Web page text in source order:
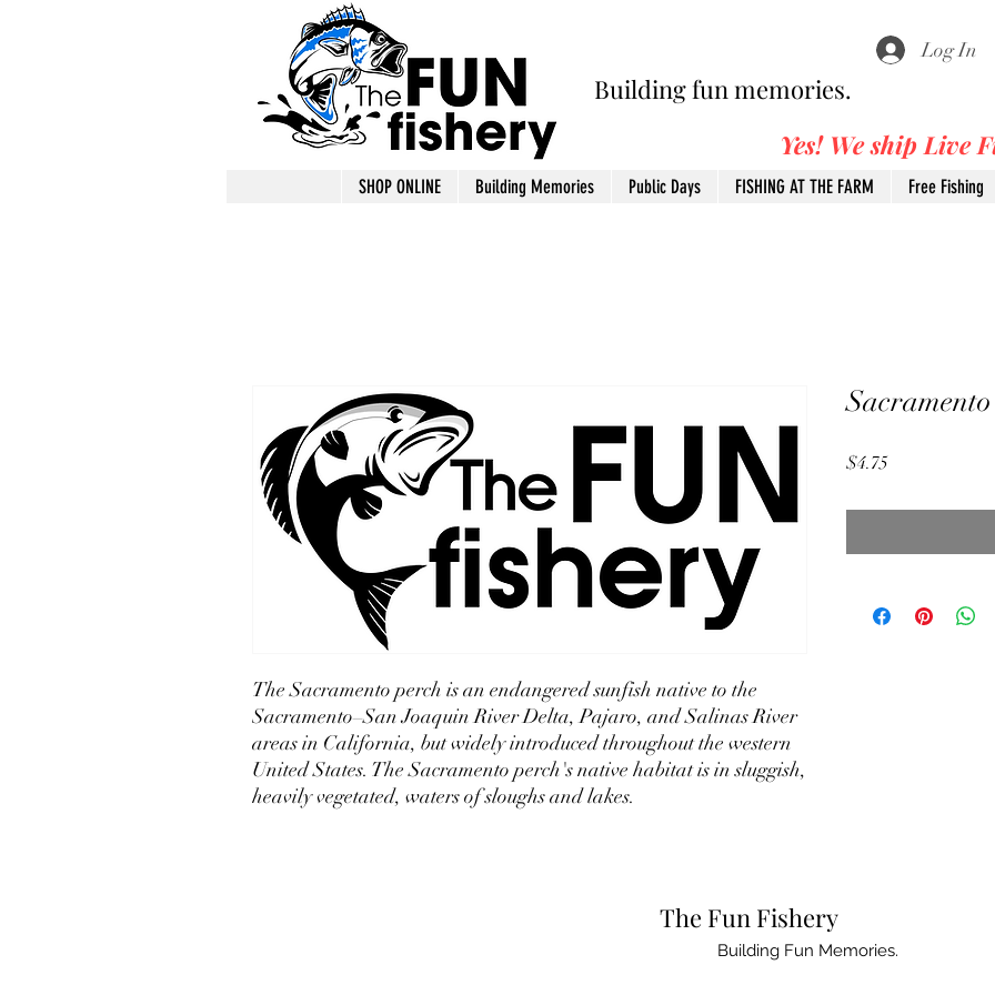
Building fun memories.
Log In
SHOP ONLINE Building Memories Public Days FISHING AT THE FARM Free Fishing
Yes! We ship Live
The Sacramento perch is an endangered sunfish native to the
Sacramento–San Joaquin River Delta, Pajaro, and Salinas River
areas in California, but widely introduced throughout the western
United States. The Sacramento perch's native habitat is in sluggish,
heavily vegetated, waters of sloughs and lakes.
$4.75Price
The Fun Fishery
Building Fun Memories.